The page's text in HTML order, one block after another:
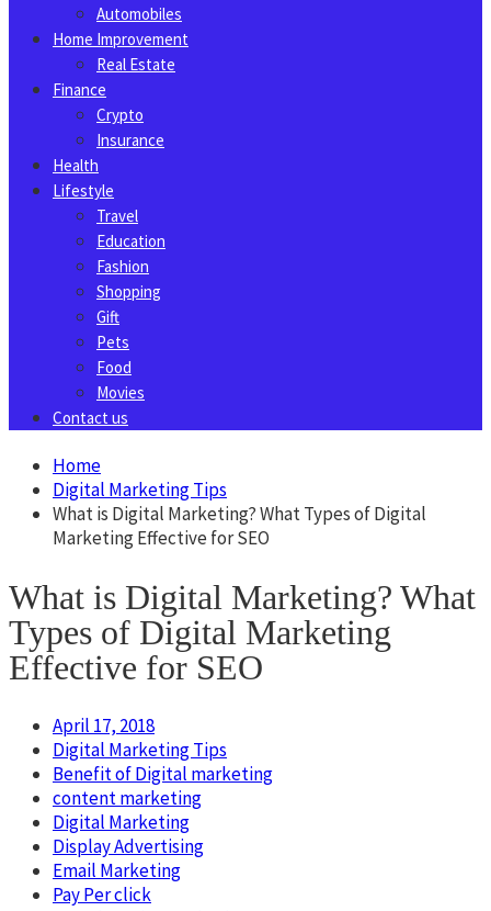
Automobiles
Home Improvement
Real Estate
Finance
Crypto
Insurance
Health
Lifestyle
Travel
Education
Fashion
Shopping
Gift
Pets
Food
Movies
Contact us
Home
Digital Marketing Tips
What is Digital Marketing? What Types of Digital
Marketing Effective for SEO
What is Digital Marketing? What
Types of Digital Marketing
Effective for SEO
April 17, 2018
Digital Marketing Tips
Benefit of Digital marketing
content marketing
Digital Marketing
Display Advertising
Email Marketing
Pay Per click